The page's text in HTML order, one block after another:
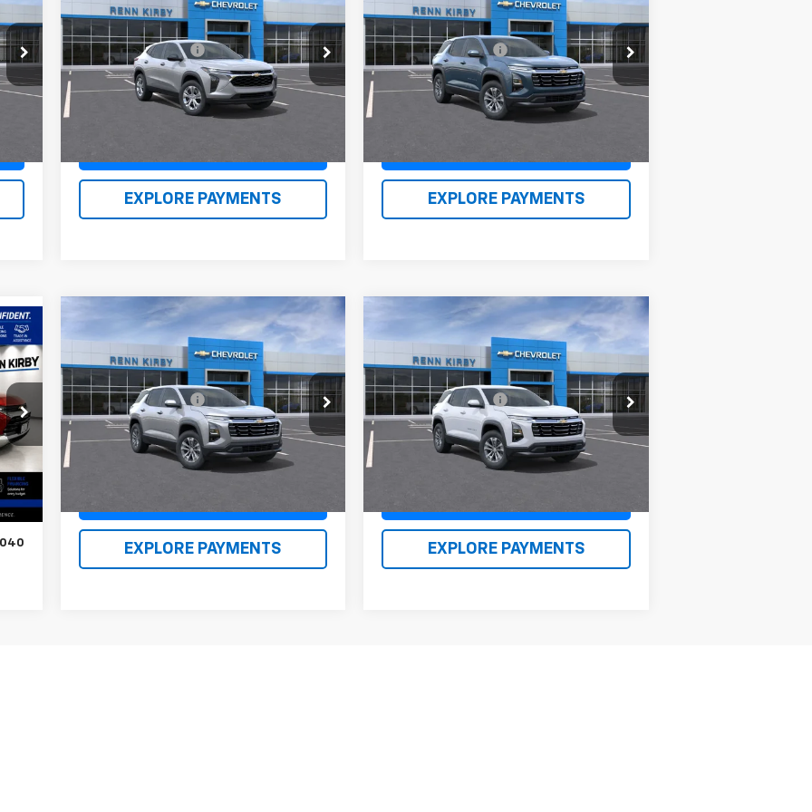
Int.
VIN:KL77LFEP1TC087924Stock:26124
Model:1TR58
In Stock Ext. Int.
MSRP:
$23,635
Documentation Fee
$490
Renn Kirby Price $24,615
EXPLORE PAYMENTS
EquinoxLT
VIN:3GNAXPEG0TL409449Stock:
26130
Model:1PT26
In Stock Ext. Int.
MSRP:
$33,480
Documentation Fee
$490
Renn Kirby Price $34,460
EXPLORE PAYMENTS
Int.
New 2026Chevrolet
EquinoxLT
VIN:3GNAXHEG5TL427824 Stock:26133
Model:1PT26
In Stock Ext. Int.
MSRP:
$33,979
Documentation Fee
$490
Renn Kirby Price $34,959
EXPLORE PAYMENTS
Compare Vehicle
New 2026Chevrolet
EquinoxLT
VIN:3GNAXPEGXTL398024 Stock:
26111
Model:1PT26
In Stock Ext. Int.
MSRP:
$35,875
Documentation Fee
$490
Renn Kirby Price $36,855
EXPLORE PAYMENTS
Compare Vehicle